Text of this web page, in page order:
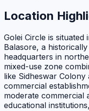
Location
Golei Circle is
Balasore, a
headquarters in
mixed-use zone
like Sidheswar
commercial
moderate commercial
educational